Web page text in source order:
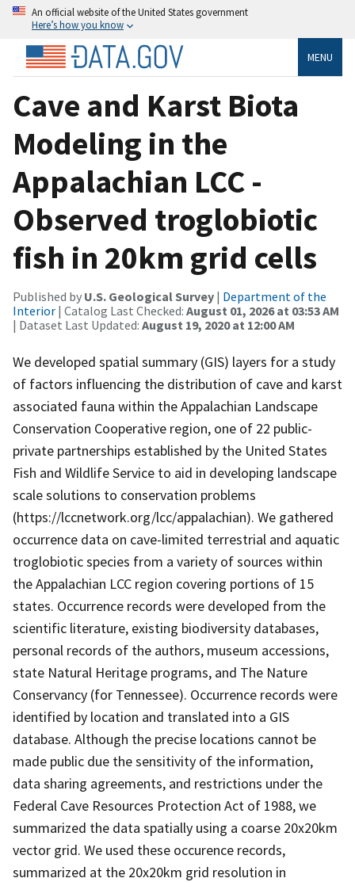
An official website of the United States government
Here’s how you know
MENU
Cave and Karst Biota
Modeling in the
Appalachian LCC -
Observed troglobiotic
fish in 20km grid cells
Published by U.S. Geological Survey | Department of the
Interior | Catalog Last Checked: August 01, 2026 at 03:53 AM
| Dataset Last Updated: August 19, 2020 at 12:00 AM
We developed spatial summary (GIS) layers for a study
of factors influencing the distribution of cave and karst
associated fauna within the Appalachian Landscape
Conservation Cooperative region, one of 22 public-
private partnerships established by the United States
Fish and Wildlife Service to aid in developing landscape
scale solutions to conservation problems
(https://lccnetwork.org/lcc/appalachian). We gathered
occurrence data on cave-limited terrestrial and aquatic
troglobiotic species from a variety of sources within
the Appalachian LCC region covering portions of 15
states. Occurrence records were developed from the
scientific literature, existing biodiversity databases,
personal records of the authors, museum accessions,
state Natural Heritage programs, and The Nature
Conservancy (for Tennessee). Occurrence records were
identified by location and translated into a GIS
database. Although the precise locations cannot be
made public due the sensitivity of the information,
data sharing agreements, and restrictions under the
Federal Cave Resources Protection Act of 1988, we
summarized the data spatially using a coarse 20x20km
vector grid. We used these occurence records,
summarized at the 20x20km grid resolution in